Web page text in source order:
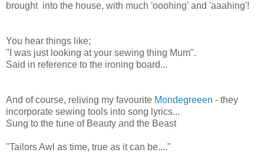
brought into the house, with much 'ooohing' and 'aaahing'!
You hear things like;
"I was just looking at your sewing thing Mum".
Said in reference to the ironing board...
And of course, reliving my favourite Mondegreeen - they
incorporate sewing tools into song lyrics...
Sung to the tune of Beauty and the Beast
"Tailors Awl as time, true as it can be...."